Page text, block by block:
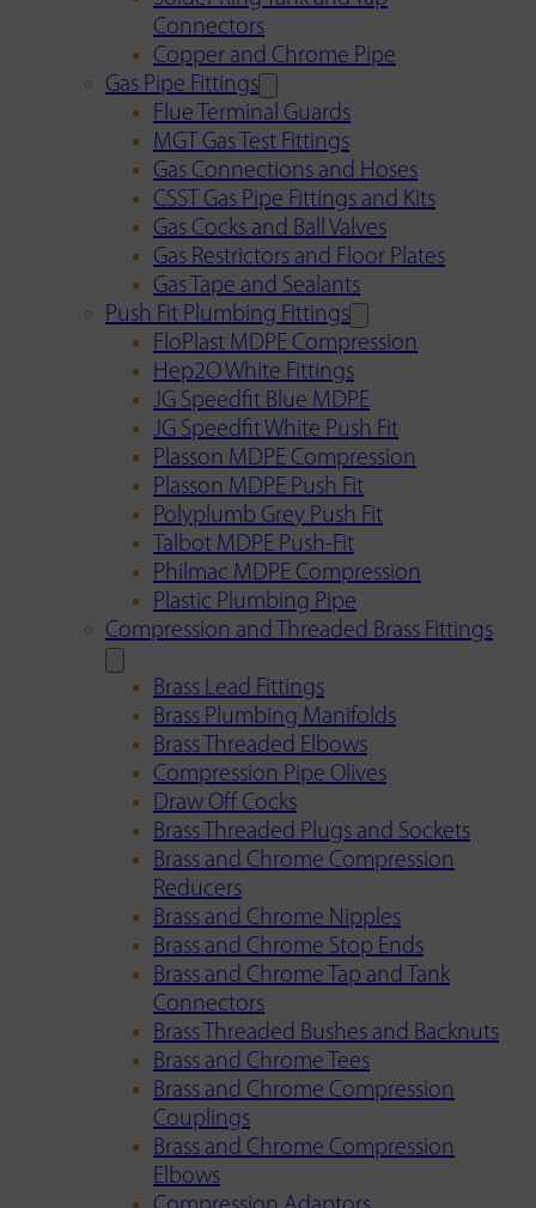
Connectors
Copper and Chrome Pipe
Gas Pipe Fittings
Flue Terminal Guards
MGT Gas Test Fittings
Gas Connections and Hoses
CSST Gas Pipe Fittings and Kits
Gas Cocks and Ball Valves
Gas Restrictors and Floor Plates
Gas Tape and Sealants
Push Fit Plumbing Fittings
FloPlast MDPE Compression
Hep2O White Fittings
JG Speedfit Blue MDPE
JG Speedfit White Push Fit
Plasson MDPE Compression
Plasson MDPE Push Fit
Polyplumb Grey Push Fit
Talbot MDPE Push-Fit
Philmac MDPE Compression
Plastic Plumbing Pipe
Compression and Threaded Brass Fittings
Brass Lead Fittings
Brass Plumbing Manifolds
Brass Threaded Elbows
Compression Pipe Olives
Draw Off Cocks
Brass Threaded Plugs and Sockets
Brass and Chrome Compression
Reducers
Brass and Chrome Nipples
Brass and Chrome Stop Ends
Brass and Chrome Tap and Tank
Connectors
Brass Threaded Bushes and Backnuts
Brass and Chrome Tees
Brass and Chrome Compression
Couplings
Brass and Chrome Compression
Elbows